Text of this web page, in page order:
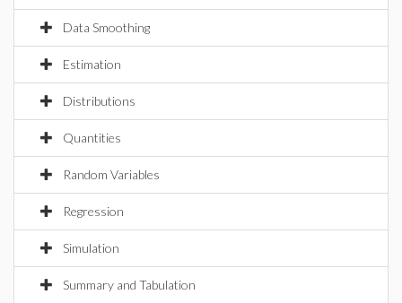
Data Smoothing
Estimation
Distributions
Quantities
Random Variables
Regression
Simulation
Summary and Tabulation